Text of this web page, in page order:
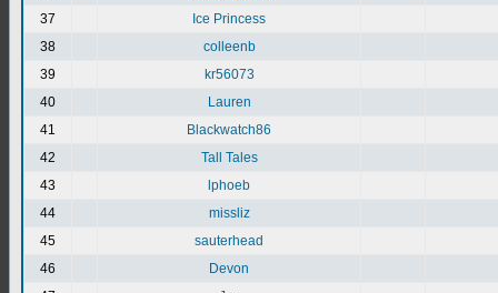
37
Ice Princess
38
colleenb
39
kr56073
40
Lauren
41
Blackwatch86
42
Tall Tales
43
lphoeb
44
missliz
45
sauterhead
46
Devon